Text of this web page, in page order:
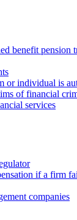
benefit pension
or individual is
of financial
services
if a firm
companies